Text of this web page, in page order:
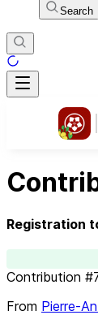
Search
Registration
Contribution #
From Pierre-